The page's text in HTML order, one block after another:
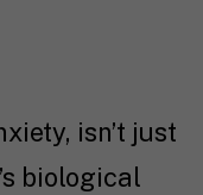
isn’t just
biological